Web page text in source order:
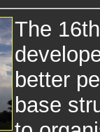
The
better
base